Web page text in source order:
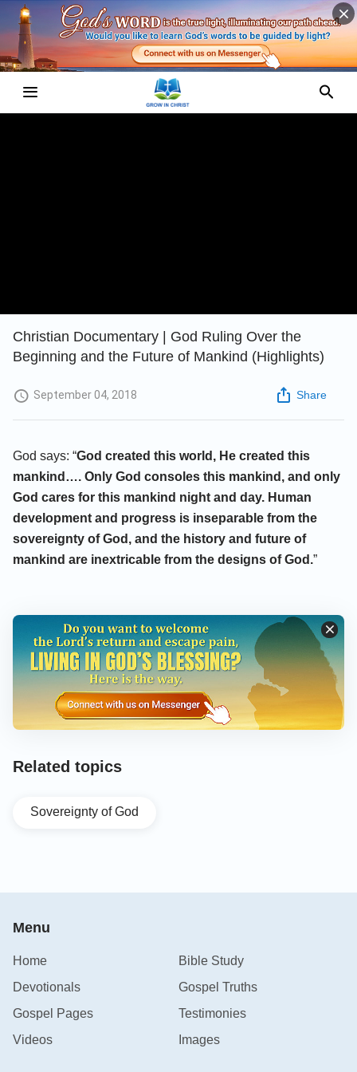
Christian Documentary | God Ruling Over the
Beginning and the Future of Mankind (Highlights)
September 04, 2018 Share
God says: “God created this world, He created this
mankind…. Only God consoles this mankind, and only
God cares for this mankind night and day. Human
development and progress is inseparable from the
sovereignty of God, and the history and future of
mankind are inextricable from the designs of God.”
Related topics
Sovereignty of God
Menu
Home
Bible Study
Devotionals
Gospel Truths
Gospel Pages
Testimonies
Videos
Images